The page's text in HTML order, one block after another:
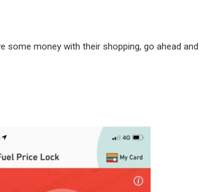
some money with their shopping, go ahead